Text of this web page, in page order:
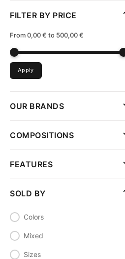
FILTER BY PRICE
From 0,00 € to 500,00 €
Apply
OUR BRANDS
COMPOSITIONS
FEATURES
SOLD BY
Colors
Mixed
Sizes